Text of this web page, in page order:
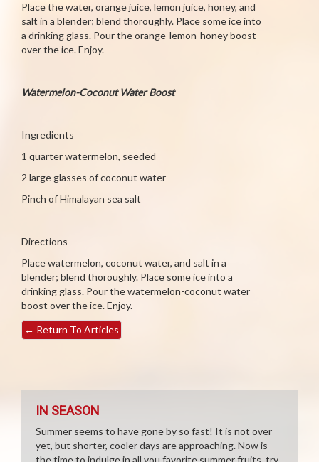
Place the water, orange juice, lemon juice, honey, and
salt in a blender; blend thoroughly. Place some ice into
a drinking glass. Pour the orange-lemon-honey boost
over the ice. Enjoy.
Watermelon-Coconut Water Boost
Ingredients
1 quarter watermelon, seeded
2 large glasses of coconut water
Pinch of Himalayan sea salt
Directions
Place watermelon, coconut water, and salt in a
blender; blend thoroughly. Place some ice into a
drinking glass. Pour the watermelon-coconut water
boost over the ice. Enjoy.
← Return To Articles
IN SEASON
Summer seems to have gone by so fast! It is not over
yet, but shorter, cooler days are approaching. Now is
the time to indulge in all you favorite summer fruits, try